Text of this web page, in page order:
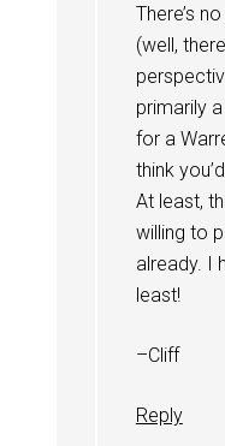
There’s
(well,
primarily
for a
think
At least,
willing to
already. I
least!
–Cliff
Reply